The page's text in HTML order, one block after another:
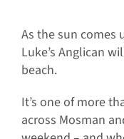
As the sun comes
Luke’s Anglican
beach.
It’s one of more
across Mosman